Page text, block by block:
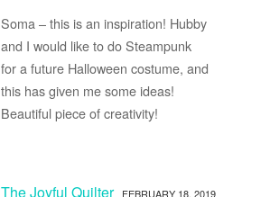
Soma – this is an inspiration! Hubby
and I would like to do Steampunk
for a future Halloween costume, and
this has given me some ideas!
Beautiful piece of creativity!
The Joyful Quilter
FEBRUARY 18, 2019